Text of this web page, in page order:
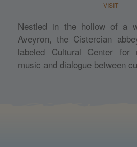
VISIT
Nestled in the hollow of a
Aveyron, the Cistercian
labeled Cultural Center for
music and dialogue between